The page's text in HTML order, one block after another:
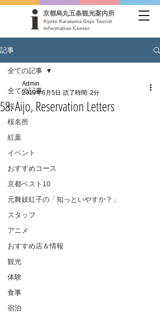
Kyoto Karasuma Gojo Tourist
Information Center
京都烏丸五条観光案内所
記事
全ての記事
桜
桜名所
紅葉
イベント
おすすめコース
京都ベスト10
元舞妓紅子の「知っといやすか？」
スタッフ
アニメ
おすすめ店＆情報
観光
体験
食事
宿泊
全ての記事
58. Aijo, Reservation Letters
Admin
2019年6月5日 読了時間: 2分